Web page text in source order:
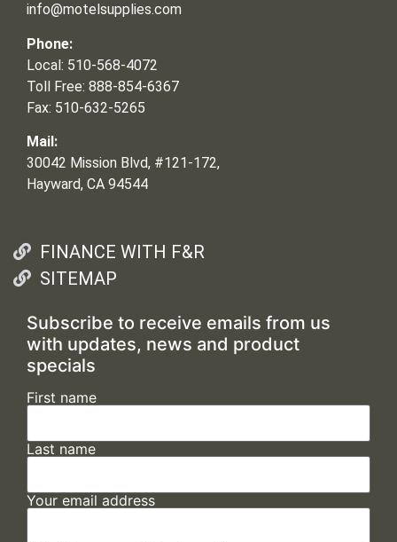
info@motelsupplies.com
Phone:
Local: 510-568-4072
Toll Free: 888-854-6367
Fax: 510-632-5265
Mail:
30042 Mission Blvd, #121-172,
Hayward, CA 94544
FINANCE WITH F&R
SITEMAP
Subscribe to receive emails from us
with updates, news and product
specials
First name
Last name
Your email address